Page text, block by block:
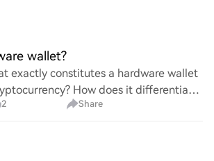
wallet?
exactly constitutes a hardware wallet
How does it differentiate
solutions, and what specific
2 Share